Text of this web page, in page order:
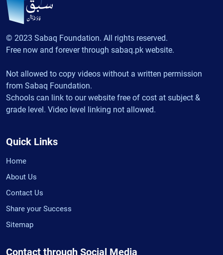
© 2023 Sabaq Foundation. All rights reserved.
Free now and forever through sabaq.pk website.
Not allowed to copy videos without a written permission
from Sabaq Foundation.
Schools can link to our website free of cost at subject &
grade level. Video level linking not allowed.
Quick Links
Home
About Us
Contact Us
Share your Success
Sitemap
Contact through Social Media